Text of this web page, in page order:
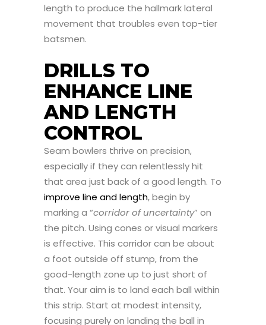
length to produce the hallmark lateral
movement that troubles even top-tier
batsmen.
DRILLS TO
ENHANCE LINE
AND LENGTH
CONTROL
Seam bowlers thrive on precision,
especially if they can relentlessly hit
that area just back of a good length. To
improve line and length, begin by
marking a “corridor of uncertainty” on
the pitch. Using cones or visual markers
is effective. This corridor can be about
a foot outside off stump, from the
good-length zone up to just short of
that. Your aim is to land each ball within
this strip. Start at modest intensity,
focusing purely on landing the ball in